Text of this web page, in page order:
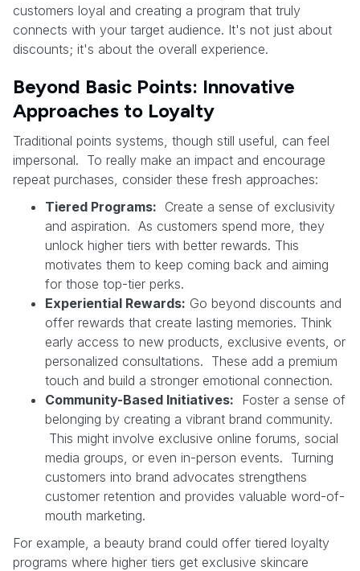
customers loyal and creating a program that truly
connects with your target audience. It's not just about
discounts; it's about the overall experience.
Beyond Basic Points: Innovative
Approaches to Loyalty
Traditional points systems, though still useful, can feel
impersonal. To really make an impact and encourage
repeat purchases, consider these fresh approaches:
Tiered Programs: Create a sense of exclusivity
and aspiration. As customers spend more, they
unlock higher tiers with better rewards. This
motivates them to keep coming back and aiming
for those top-tier perks.
Experiential Rewards: Go beyond discounts and
offer rewards that create lasting memories. Think
early access to new products, exclusive events, or
personalized consultations. These add a premium
touch and build a stronger emotional connection.
Community-Based Initiatives: Foster a sense of
belonging by creating a vibrant brand community.
This might involve exclusive online forums, social
media groups, or even in-person events. Turning
customers into brand advocates strengthens
customer retention and provides valuable word-of-
mouth marketing.
For example, a beauty brand could offer tiered loyalty
programs where higher tiers get exclusive skincare